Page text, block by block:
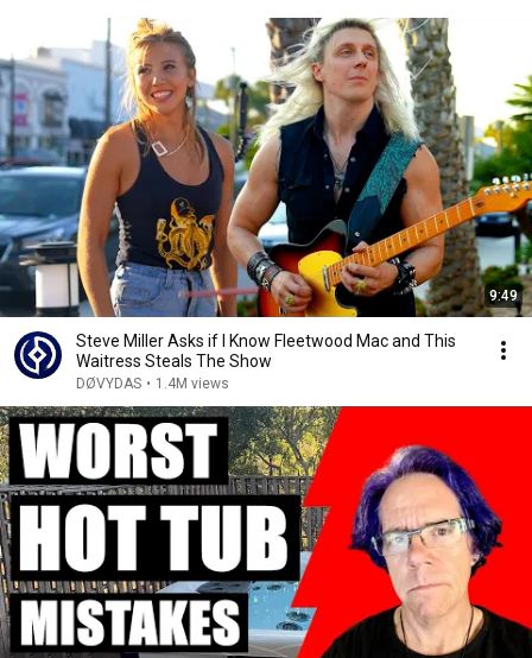
9:49
Steve Miller Asks if I Know Fleetwood Mac and This
Waitress Steals The Show
DØVYDAS • 1.4M views